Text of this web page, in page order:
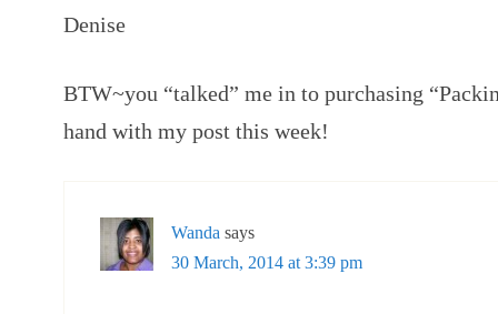
Denise
BTW~you “talked” me in to purchasing
hand with my post this week!
Wanda says
30 March, 2014 at 3:39 pm